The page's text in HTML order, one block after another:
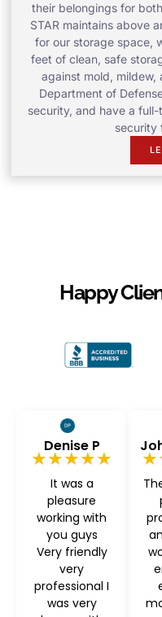
their belongings for
STAR maintains above
for our storage space,
feet of clean, safe
against mold, mildew,
Department of
security, and have a
security
Happy
Denise P
★★★★★
It was a
pleasure
working with
you guys
Very friendly
very
professional I
was very